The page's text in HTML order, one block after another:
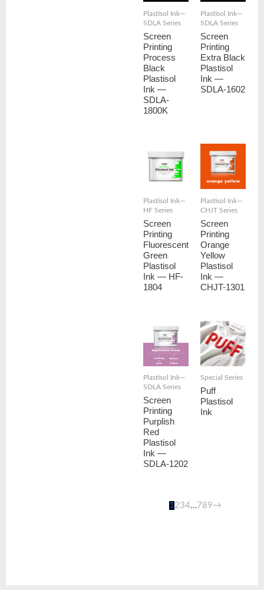
Plastisol Ink—
SDLA Series
Screen
Printing
Process
Black
Plastisol
Ink —
SDLA-
1800K
Plastisol Ink—
SDLA Series
Screen
Printing
Extra Black
Plastisol
Ink —
SDLA-1602
Plastisol Ink—
HF Series
Screen
Printing
Fluorescent
Green
Plastisol
Ink — HF-
1804
Plastisol Ink—
CHJT Series
Screen
Printing
Orange
Yellow
Plastisol
Ink —
CHJT-1301
Plastisol Ink—
SDLA Series
Screen
Printing
Purplish
Red
Plastisol
Ink —
SDLA-1202
Special Series
Puff
Plastisol
Ink
1 234…789→